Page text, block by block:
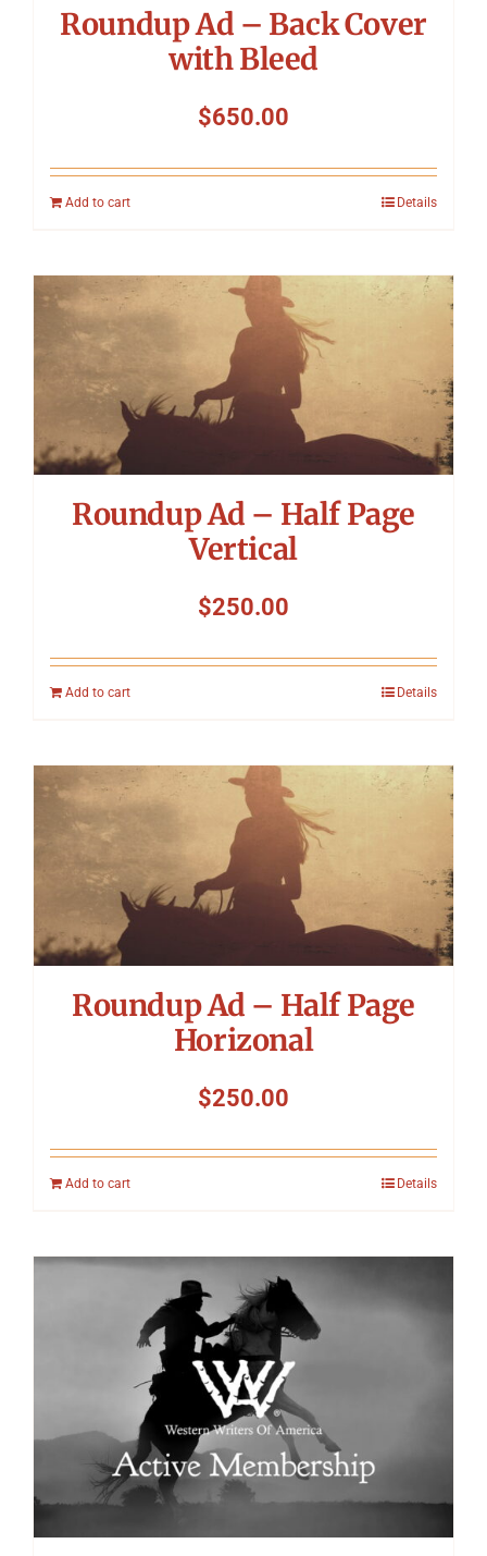
Roundup Ad – Back Cover
with Bleed
$650.00
Add to cart Details
Roundup Ad – Half Page
Vertical
$250.00
Add to cart Details
Roundup Ad – Half Page
Horizonal
$250.00
Add to cart Details